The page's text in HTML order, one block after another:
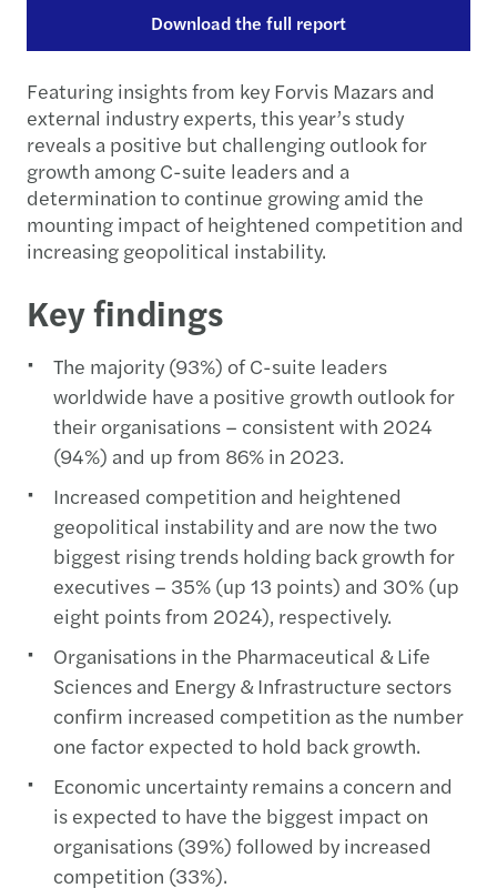
Download the full report
Featuring insights from key Forvis Mazars and
external industry experts, this year’s study
reveals a positive but challenging outlook for
growth among C-suite leaders and a
determination to continue growing amid the
mounting impact of heightened competition and
increasing geopolitical instability.
Key findings
The majority (93%) of C-suite leaders
worldwide have a positive growth outlook for
their organisations – consistent with 2024
(94%) and up from 86% in 2023.
Increased competition and heightened
geopolitical instability and are now the two
biggest rising trends holding back growth for
executives – 35% (up 13 points) and 30% (up
eight points from 2024), respectively.
Organisations in the Pharmaceutical & Life
Sciences and Energy & Infrastructure sectors
confirm increased competition as the number
one factor expected to hold back growth.
Economic uncertainty remains a concern and
is expected to have the biggest impact on
organisations (39%) followed by increased
competition (33%).